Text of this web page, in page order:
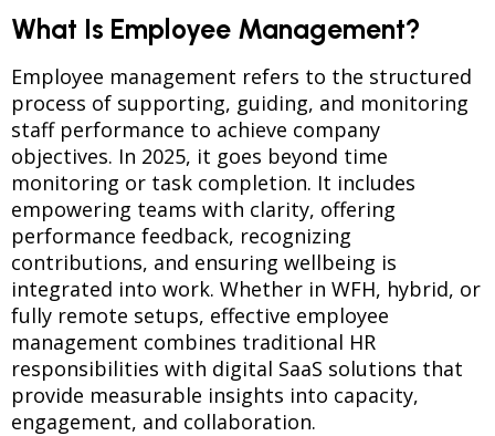
What Is Employee Management?
Employee management refers to the structured
process of supporting, guiding, and monitoring
staff performance to achieve company
objectives. In 2025, it goes beyond time
monitoring or task completion. It includes
empowering teams with clarity, offering
performance feedback, recognizing
contributions, and ensuring wellbeing is
integrated into work. Whether in WFH, hybrid, or
fully remote setups, effective employee
management combines traditional HR
responsibilities with digital SaaS solutions that
provide measurable insights into capacity,
engagement, and collaboration.